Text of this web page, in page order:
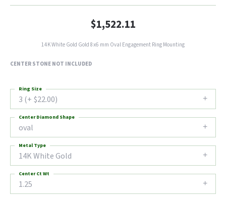
$1,522.11
14K White Gold Gold 8x6 mm Oval Engagement Ring Mounting
CENTER STONE NOT INCLUDED
3 (+ $22.00)
Ring Size
oval
Center Diamond Shape
14K White Gold
Metal Type
1.25
Center Ct Wt